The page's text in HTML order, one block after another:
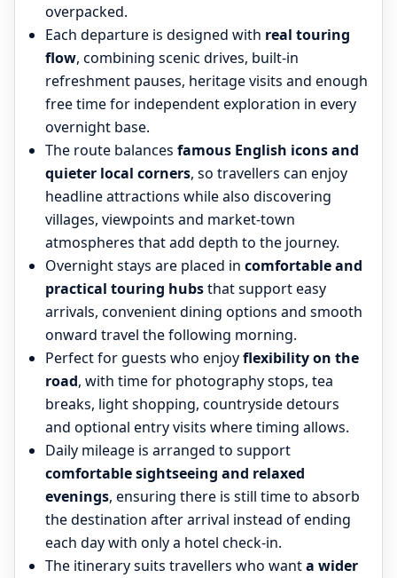
overpacked.
Each departure is designed with real touring
flow, combining scenic drives, built-in
refreshment pauses, heritage visits and enough
free time for independent exploration in every
overnight base.
The route balances famous English icons and
quieter local corners, so travellers can enjoy
headline attractions while also discovering
villages, viewpoints and market-town
atmospheres that add depth to the journey.
Overnight stays are placed in comfortable and
practical touring hubsthat support easy
arrivals, convenient dining options and smooth
onward travel the following morning.
Perfect for guests who enjoyflexibility on the
road, with time for photography stops, tea
breaks, light shopping, countryside detours
and optional entry visits where timing allows.
Daily mileage is arranged to support
comfortable sightseeing and relaxed
evenings, ensuring there is still time to absorb
the destination after arrival instead of ending
each day with only a hotel check-in.
The itinerary suits travellers who wanta wider